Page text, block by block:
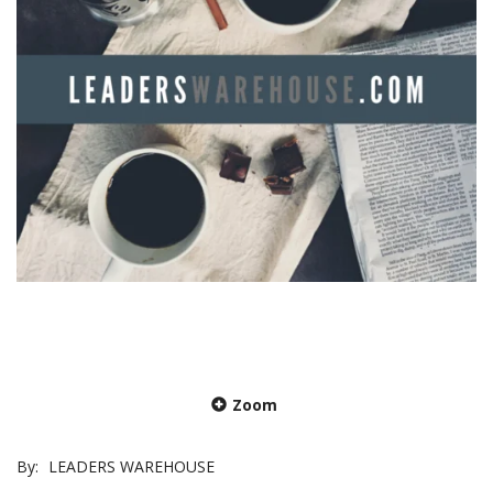
Zoom
By: LEADERS WAREHOUSE